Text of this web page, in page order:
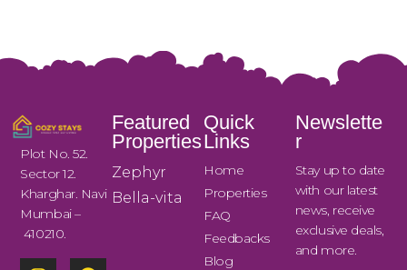
Plot No. 52.
Sector 12.
Kharghar. Navi
Mumbai –
410210.
Featured
Properties
Zephyr
Bella-vita
Quick
Links
Home
Properties
FAQ
Feedbacks
Blog
Newslette
r
Stay up to date
with our latest
news, receive
exclusive deals,
and more.